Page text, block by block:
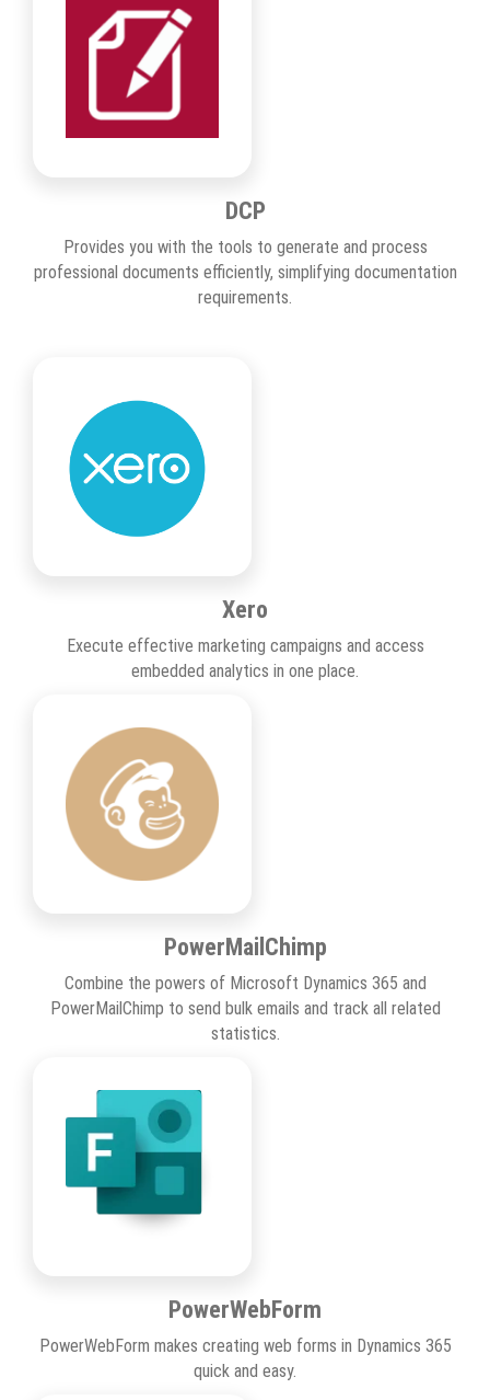
DCP
Provides you with the tools to generate and process
professional documents efficiently, simplifying documentation
requirements.
Xero
Execute effective marketing campaigns and access
embedded analytics in one place.
PowerMailChimp
Combine the powers of Microsoft Dynamics 365 and
PowerMailChimp to send bulk emails and track all related
statistics.
PowerWebForm
PowerWebForm makes creating web forms in Dynamics 365
quick and easy.